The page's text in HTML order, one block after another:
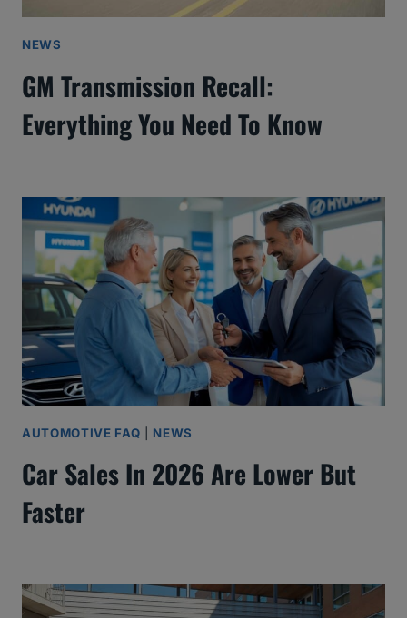
NEWS
GM Transmission Recall:
Everything You Need To Know
AUTOMOTIVE FAQ NEWS
Car Sales In 2026 Are Lower But
Faster